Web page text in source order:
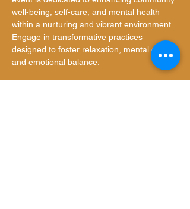
well-being, self-care, and mental health
within a nurturing and vibrant environment.
Engage in transformative practices
designed to foster relaxation, mental clarity,
and emotional balance.